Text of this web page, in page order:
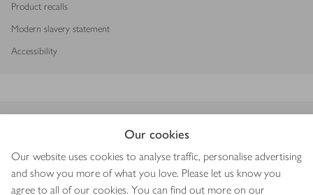
Our cookies
Our website uses cookies to analyse traffic, personalise advertising
and show you more of what you love. Please let us know you
agree to all of our cookies. You can find out more on our
Product recalls
Modern slavery statement
Accessibility